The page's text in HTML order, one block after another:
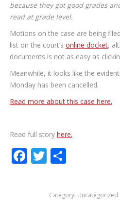
because they got good grades
read at grade level.
Motions on the case are being
list on the court’s online docket,
documents is not as easy as
Meanwhile, it looks like the
Monday has been cancelled.
Read more about this case here.
Read full story here.
Facebook
Twitter
Category: Uncategorized